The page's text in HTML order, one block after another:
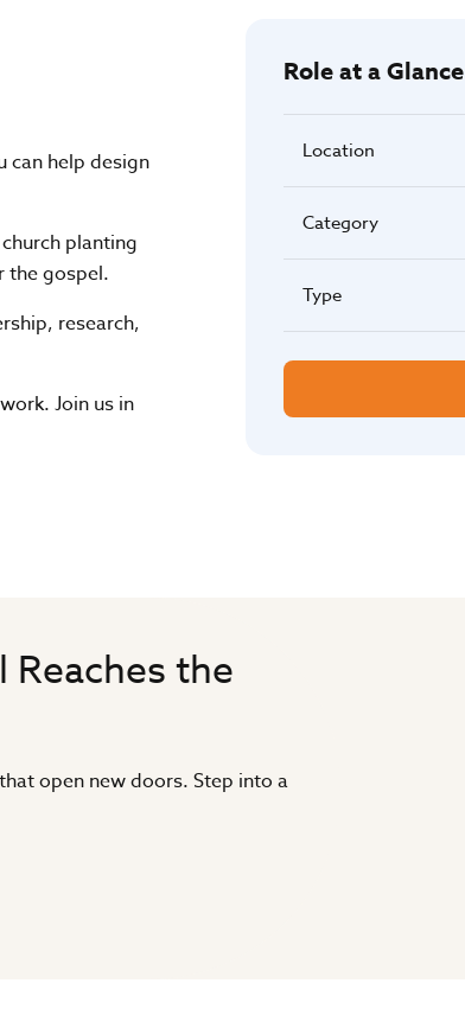
can help design
planting
the gospel.
research,
Join us in
Role at a Glance
Location
Category
Type
Reaches the
open new doors. Step into a